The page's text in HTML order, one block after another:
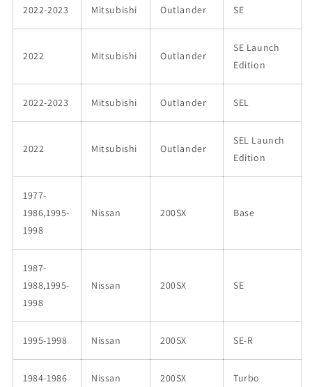
2022-2023 Mitsubishi Outlander SE
2022 Mitsubishi Outlander
SE Launch
Edition
2022-2023 Mitsubishi Outlander SEL
2022 Mitsubishi Outlander
SEL Launch
Edition
1977-
1986,1995-
1998
Nissan 200SX Base
1987-
1988,1995-
1998
Nissan 200SX SE
1995-1998 Nissan 200SX SE-R
1984-1986 Nissan 200SX Turbo